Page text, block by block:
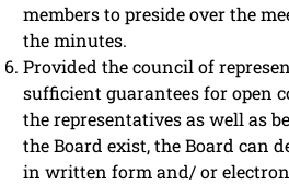
members to preside over the
the minutes.
Provided the council of
sufficient guarantees for open
the representatives as well as
the Board exist, the Board can
in written form and/ or